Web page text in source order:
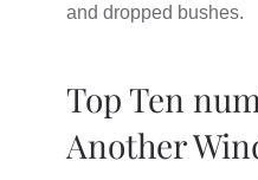
and dropped bushes.
Top Ten
Another